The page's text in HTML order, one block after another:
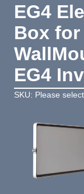
EG4
Box for
EG4
SKU: Please